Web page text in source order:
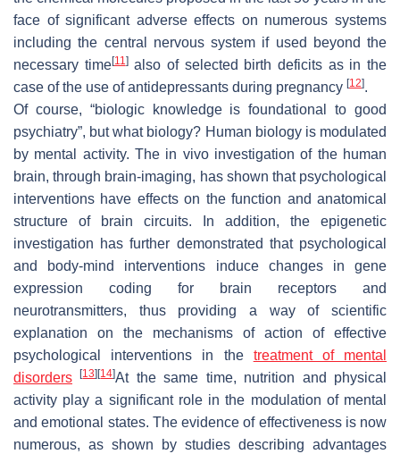
face of significant adverse effects on numerous systems
including the central nervous system if used beyond the
necessary time[11]also of selected birth deficits as in the
case of the use of antidepressants during pregnancy [12].
Of course, “biologic knowledge is foundational to good
psychiatry”, but what biology? Human biology is modulated
by mental activity. The in vivo investigation of the human
brain, through brain-imaging, has shown that psychological
interventions have effects on the function and anatomical
structure of brain circuits. In addition, the epigenetic
investigation has further demonstrated that psychological
and body-mind interventions induce changes in gene
expression coding for brain receptors and
neurotransmitters, thus providing a way of scientific
explanation on the mechanisms of action of effective
psychological interventions in the treatment of mental
disorders
[13] [14]At the same time, nutrition and physical
activity play a significant role in the modulation of mental
and emotional states. The evidence of effectiveness is now
numerous, as shown by studies describing advantages